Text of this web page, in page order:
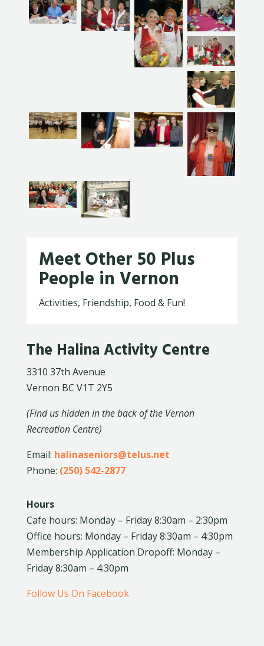
Meet Other 50 Plus
People in Vernon
Activities, Friendship, Food & Fun!
The Halina Activity Centre
3310 37th Avenue
Vernon BC V1T 2Y5
(Find us hidden in the back of the Vernon
Recreation Centre)
Email: halinaseniors@telus.net
Phone: (250) 542-2877
Hours
Cafe hours: Monday – Friday 8:30am – 2:30pm
Office hours: Monday – Friday 8:30am – 4:30pm
Membership Application Dropoff: Monday –
Friday 8:30am – 4:30pm
Follow Us On Facebook